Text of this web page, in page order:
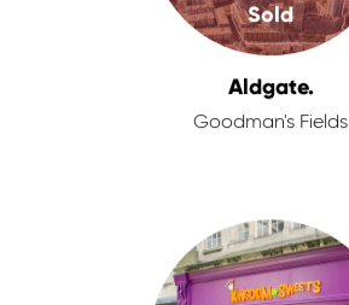
Sold
Aldgate.
Goodman's Fields